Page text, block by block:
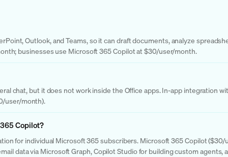
Outlook, and Teams, so it can draft documents, analyze
businesses use Microsoft 365 Copilot at $30/user/month.
chat, but it does not work inside the Office apps. In-app integration
user/month).
Copilot?
for individual Microsoft 365 subscribers. Microsoft 365 Copilot
data via Microsoft Graph, Copilot Studio for building custom